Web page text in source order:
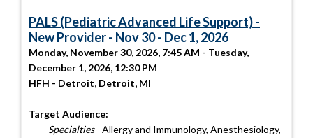
PALS (Pediatric Advanced Life Support) -
New Provider - Nov 30 - Dec 1, 2026
Monday, November 30, 2026, 7:45 AM - Tuesday,
December 1, 2026, 12:30 PM
HFH - Detroit, Detroit, MI
Target Audience:
Specialties- Allergy and Immunology, Anesthesiology,